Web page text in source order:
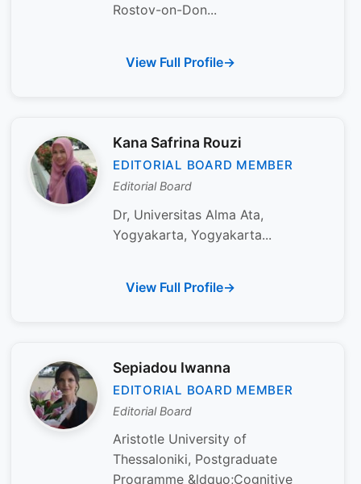
Rostov-on-Don...
View Full Profile
Kana Safrina Rouzi
EDITORIAL BOARD MEMBER
Editorial Board
Dr, Universitas Alma Ata,
Yogyakarta, Yogyakarta...
View Full Profile
Sepiadou Iwanna
EDITORIAL BOARD MEMBER
Editorial Board
Aristotle University of
Thessaloniki, Postgraduate
Programme &ldquo;Cognitive